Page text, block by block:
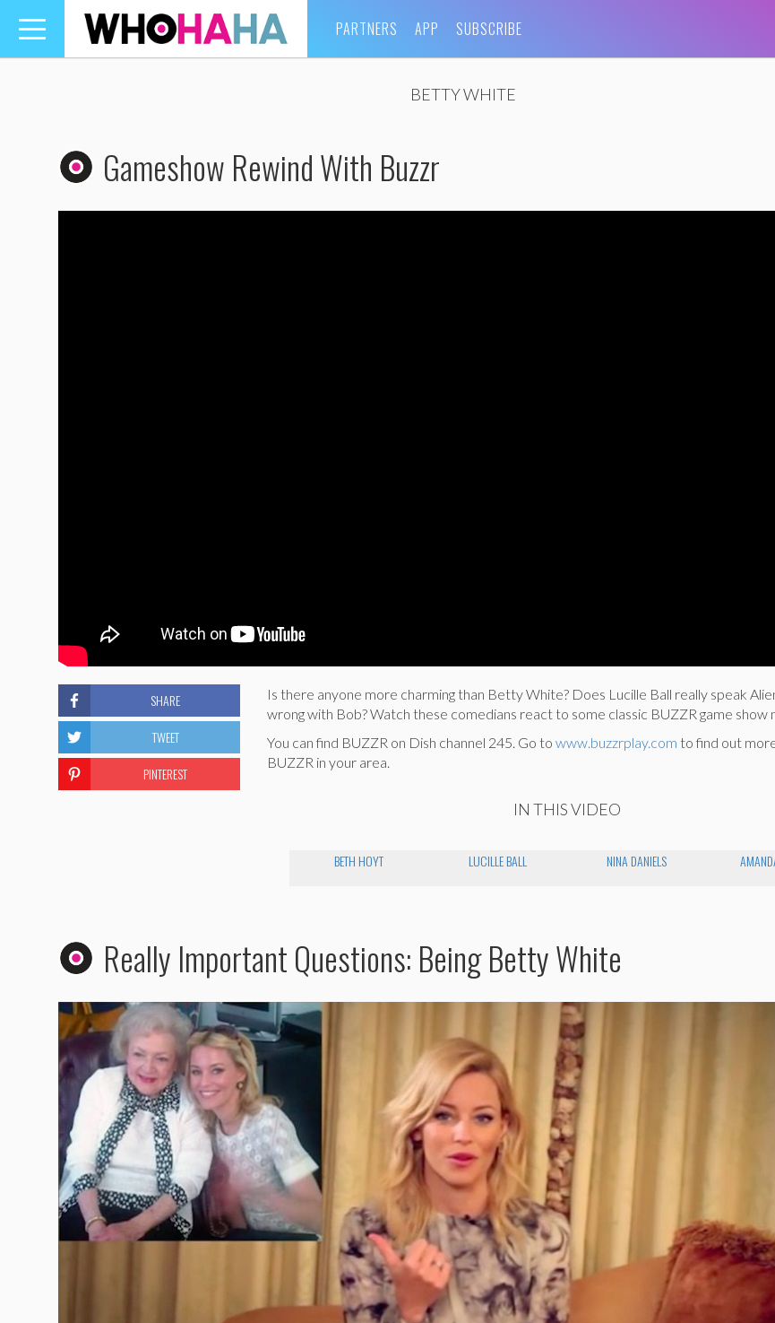
Toggle
navigation
PARTNERS APP SUBSCRIBE
BETTY WHITE
Gameshow Rewind With Buzzr
Is there anyone more charming than Betty White? Does Lucille Ball really speak
wrong with Bob? Watch these comedians react to some classic BUZZR game show
You can find BUZZR on Dish channel 245. Go towww.buzzrplay.com to find out
BUZZR in your area.
IN THIS VIDEO
BETH HOYT LUCILLE BALL NINA DANIELS
SHARE
TWEET
PINTEREST
Really Important Questions: Being Betty White